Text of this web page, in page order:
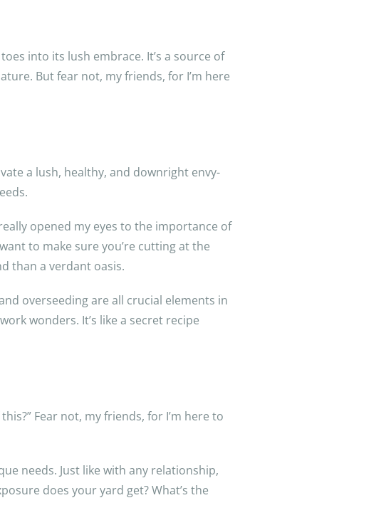
into its lush embrace. It’s a source of
But fear not, my friends, for I’m here
a lush, healthy, and downright envy-
opened my eyes to the importance of
to make sure you’re cutting at the
than a verdant oasis.
overseeding are all crucial elements in
wonders. It’s like a secret recipe
Fear not, my friends, for I’m here to
needs. Just like with any relationship,
does your yard get? What’s the